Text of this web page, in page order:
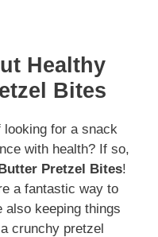
Healthy
Bites
for a snack
with health? If so,
Pretzel Bites!
a fantastic way to
keeping things
crunchy pretzel